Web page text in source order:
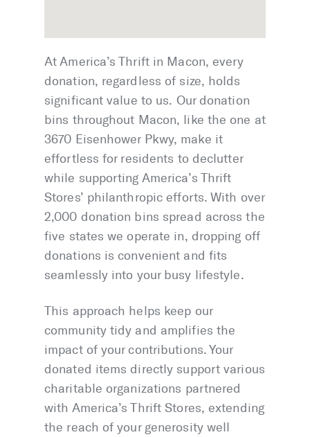
At America’s Thrift in Macon, every
donation, regardless of size, holds
significant value to us. Our donation
bins throughout Macon, like the one at
3670 Eisenhower Pkwy, make it
effortless for residents to declutter
while supporting America’s Thrift
Stores’ philanthropic efforts. With over
2,000 donation bins spread across the
five states we operate in, dropping off
donations is convenient and fits
seamlessly into your busy lifestyle.
This approach helps keep our
community tidy and amplifies the
impact of your contributions. Your
donated items directly support various
charitable organizations partnered
with America’s Thrift Stores, extending
the reach of your generosity well